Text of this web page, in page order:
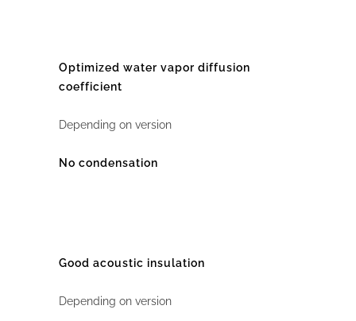
Optimized water vapor diffusion
coefficient
Depending on version
No condensation
Good acoustic insulation
Depending on version